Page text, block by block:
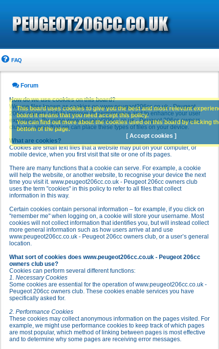
FAQ
Forum
How do we use cookies on this board?
We use files known as cookies on www.peugeot206cc.co.uk - Peugeot
206cc owners club to improve its performance and to enhance your user
experience. By using www.peugeot206cc.co.uk - Peugeot 206cc owners
club you agree that we can place these types of files on your device.
What are cookies?
Cookies are small text files that a website may put on your computer, or
mobile device, when you first visit that site or one of its pages.
There are many functions that a cookie can serve. For example, a cookie
will help the website, or another website, to recognise your device the next
time you visit it. www.peugeot206cc.co.uk - Peugeot 206cc owners club
uses the term "cookies" in this policy to refer to all files that collect
information in this way.
Certain cookies contain personal information – for example, if you click on
"remember me" when logging on, a cookie will store your username. Most
cookies will not collect information that identifies you, but will instead collect
more general information such as how users arrive at and use
www.peugeot206cc.co.uk - Peugeot 206cc owners club, or a user’s general
location.
What sort of cookies does www.peugeot206cc.co.uk - Peugeot 206cc
owners club use?
Cookies can perform several different functions:
1. Necessary Cookies
Some cookies are essential for the operation of www.peugeot206cc.co.uk -
Peugeot 206cc owners club. These cookies enable services you have
specifically asked for.
2. Performance Cookies
These cookies may collect anonymous information on the pages visited. For
example, we might use performance cookies to keep track of which pages
are most popular, which method of linking between pages is most effective
and to determine why some pages are receiving error messages.
This board uses cookies to give you the best and most relevant
board it means that you need accept this policy.
You can find out more about the cookies used on this board by clicking
bottom of the page.
[ Accept cookies ]